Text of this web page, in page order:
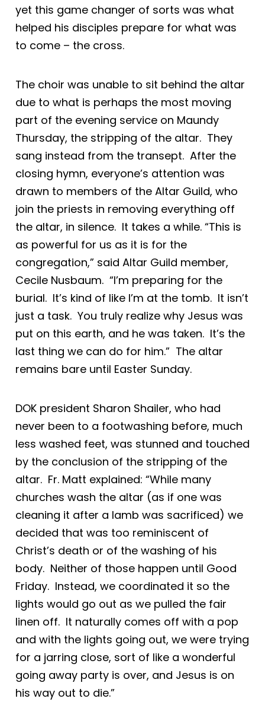
yet this game changer of sorts was what
helped his disciples prepare for what was
to come – the cross.
The choir was unable to sit behind the altar
due to what is perhaps the most moving
part of the evening service on Maundy
Thursday, the stripping of the altar. They
sang instead from the transept. After the
closing hymn, everyone’s attention was
drawn to members of the Altar Guild, who
join the priests in removing everything off
the altar, in silence. It takes a while. “This is
as powerful for us as it is for the
congregation,” said Altar Guild member,
Cecile Nusbaum. “I’m preparing for the
burial. It’s kind of like I’m at the tomb. It isn’t
just a task. You truly realize why Jesus was
put on this earth, and he was taken. It’s the
last thing we can do for him.” The altar
remains bare until Easter Sunday.
DOK president Sharon Shailer, who had
never been to a footwashing before, much
less washed feet, was stunned and touched
by the conclusion of the stripping of the
altar. Fr. Matt explained: “While many
churches wash the altar (as if one was
cleaning it after a lamb was sacrificed) we
decided that was too reminiscent of
Christ’s death or of the washing of his
body. Neither of those happen until Good
Friday. Instead, we coordinated it so the
lights would go out as we pulled the fair
linen off. It naturally comes off with a pop
and with the lights going out, we were trying
for a jarring close, sort of like a wonderful
going away party is over, and Jesus is on
his way out to die.”